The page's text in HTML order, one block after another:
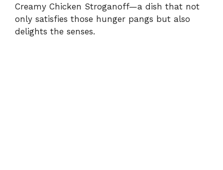
Creamy Chicken Stroganoff—a dish that not
only satisfies those hunger pangs but also
delights the senses.